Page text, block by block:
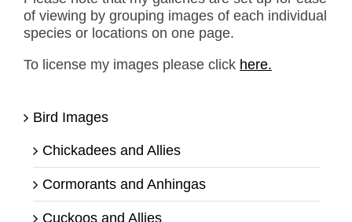
of viewing by grouping images of each individual
species or locations on one page.
To license my images please click here.
Bird Images
Chickadees and Allies
Cormorants and Anhingas
Cuckoos and Allies